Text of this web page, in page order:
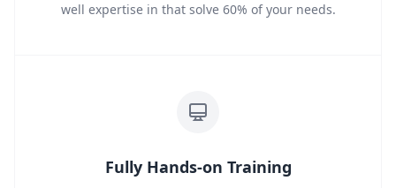
well expertise in that solve 60% of your needs.
Fully Hands-on Training